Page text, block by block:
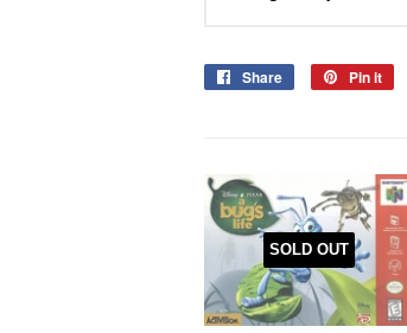
Share
Share
Pin it
SOLD OUT